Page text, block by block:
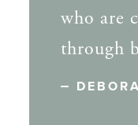
who are
through